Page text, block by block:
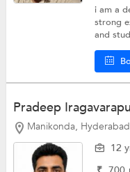
i am a
strong
and
Pradeep Iragavarapu
Manikonda, Hyderabad
12